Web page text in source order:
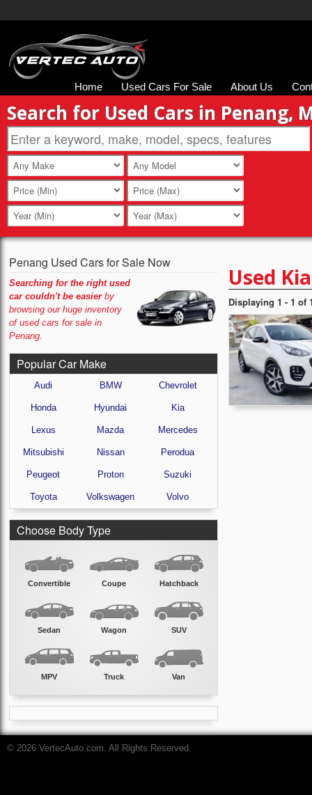
Home Used Cars For Sale About Us
Search for Used Cars in Penang,
Used
Displaying 1 - 1 of
Penang Used Cars for Sale Now
Searching for the right used
car couldn't be easierby
browsing our huge inventory
of used cars for sale in
Penang.
Popular Car Make
Audi BMW Chevrolet
Honda Hyundai Kia
Lexus Mazda Mercedes
Mitsubishi Nissan Perodua
Peugeot Proton Suzuki
Toyota Volkswagen Volvo
Choose Body Type
Convertible Coupe Hatchback
Sedan Wagon SUV
MPV Truck Van
© 2026 VertecAuto.com. All Rights Reserved.